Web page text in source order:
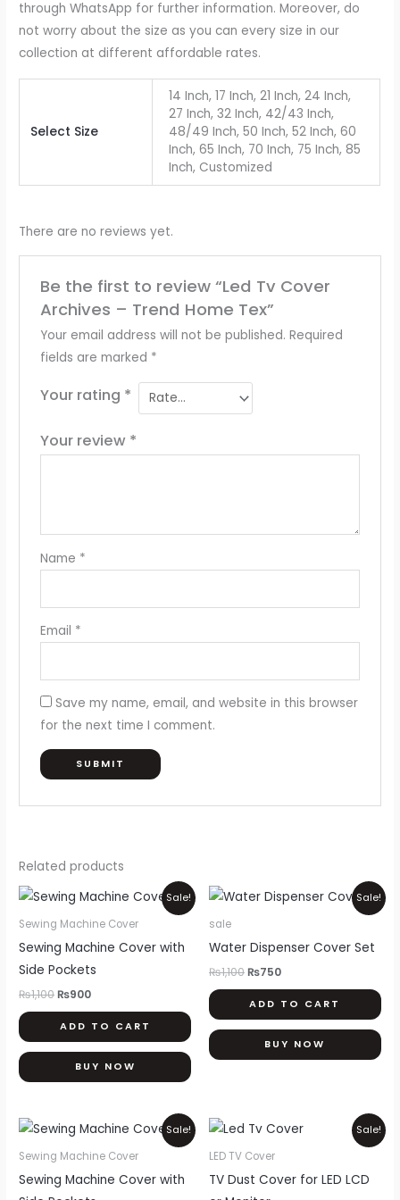
through WhatsApp for further information. Moreover, do
not worry about the size as you can every size in our
collection at different affordable rates.
Select Size
14 Inch, 17 Inch, 21 Inch, 24 Inch,
27 Inch, 32 Inch, 42/43 Inch,
48/49 Inch, 50 Inch, 52 Inch, 60
Inch, 65 Inch, 70 Inch, 75 Inch, 85
Inch, Customized
There are no reviews yet.
Be the first to review “Led Tv Cover
Archives – Trend Home Tex”
Your email address will not be published. Required
fields are marked *
Your rating *
Your review *
Name *
Email *
Save my name, email, and website in this browser
for the next time I comment.
Related products
Sale!
Sewing Machine Cover
Sewing Machine Cover with
Side Pockets
₨1,100
Original
price
was:
₨900
Current
price
is:
ADD TO CART
BUY NOW
Sale!
sale
Water Dispenser Cover Set
₨1,100
Original
price
₨750
Current
price
ADD TO CART
BUY NOW
Sale!
Sewing Machine Cover
Sewing Machine Cover with
Original
price
was:
Current
price
is:
Sale!
LED TV Cover
TV Dust Cover for LED LCD
Price
range:
₨2,000